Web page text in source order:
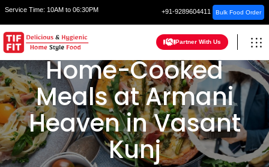
Service Time: 10AM to 06:30PM +91-9289604411 Bulk Food Order
Partner With Us
Home-Cooked
Meals at Armani
Heaven in Vasant
Kunj